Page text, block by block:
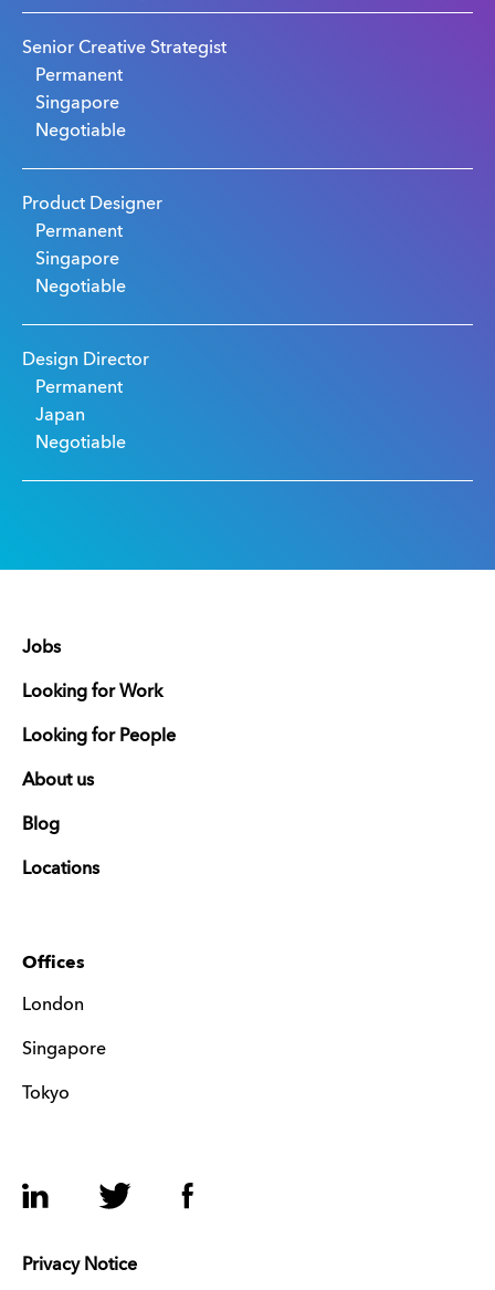
Senior Creative Strategist
Permanent
Singapore
Negotiable
Product Designer
Permanent
Singapore
Negotiable
Design Director
Permanent
Japan
Negotiable
Jobs
Looking for Work
Looking for People
About us
Blog
Locations
Offices
London
Singapore
Tokyo
LinkedIn Twitter Facebook
Privacy Notice